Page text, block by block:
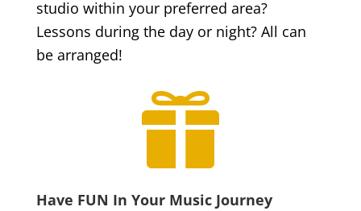
studio within your preferred area?
Lessons during the day or night? All can
be arranged!

Have FUN In Your Music Journey